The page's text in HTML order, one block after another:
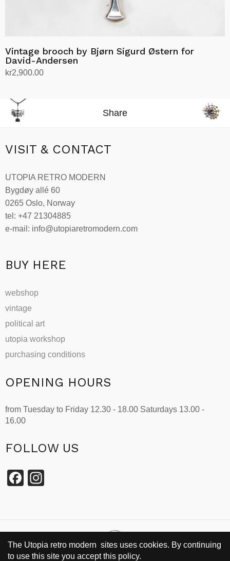
Vintage brooch by Bjørn Sigurd Østern for
David-Andersen
kr2,900.00
Share
VISIT & CONTACT
UTOPIA RETRO MODERN
Bygdøy allé 60
0265 Oslo, Norway
tel: +47 21304885
e-mail: info@utopiaretromodern.com
BUY HERE
webshop
vintage
political art
utopia workshop
purchasing conditions
OPENING HOURS
from Tuesday to Friday 12.30 - 18.00 Saturdays 13.00 -
16.00
FOLLOW US
Facebook
The Utopia retro modern sites uses cookies. By continuing
to use this site you accept this policy.